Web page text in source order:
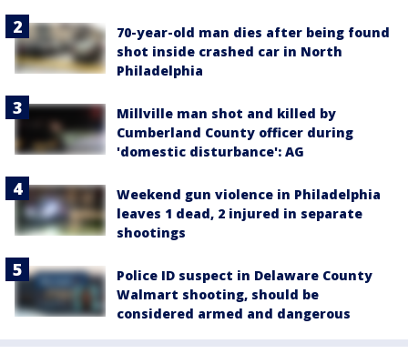
70-year-old man dies after being found
shot inside crashed car in North
Philadelphia
Millville man shot and killed by
Cumberland County officer during
'domestic disturbance': AG
Weekend gun violence in Philadelphia
leaves 1 dead, 2 injured in separate
shootings
Police ID suspect in Delaware County
Walmart shooting, should be
considered armed and dangerous